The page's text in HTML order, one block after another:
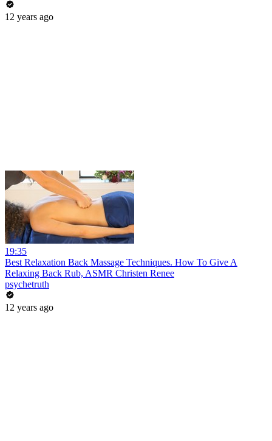
12 years ago
19:35
Best Relaxation Back Massage Techniques. How To Give A
Relaxing Back Rub, ASMR Christen Renee
psychetruth
12 years ago